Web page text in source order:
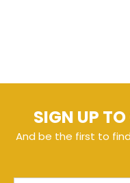
SIGN UP
And be the first to